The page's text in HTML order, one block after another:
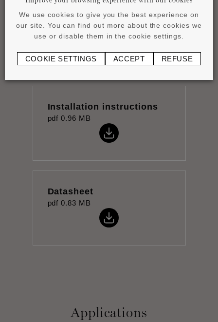
Wall panels collection
pdf 10.09 MB
Installation instructions
pdf 0.96 MB
Datasheet
pdf 0.83 MB
Applications
We use cookies to give you the best experience on
our site. You can find out more about the cookies we
use or disable them in the cookie settings.
COOKIE SETTINGS ACCEPT REFUSE